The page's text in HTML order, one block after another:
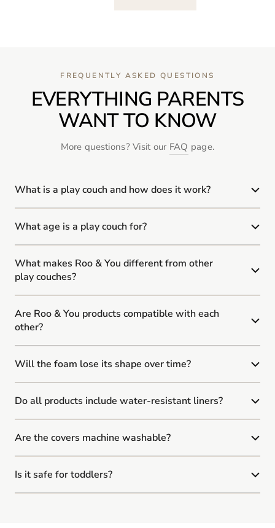
FREQUENTLY ASKED QUESTIONS
EVERYTHING PARENTS
WANT TO KNOW
More questions? Visit our FAQ page.
What is a play couch and how does it work?
What age is a play couch for?
What makes Roo & You different from other
play couches?
Are Roo & You products compatible with each
other?
Will the foam lose its shape over time?
Do all products include water-resistant liners?
Are the covers machine washable?
Is it safe for toddlers?